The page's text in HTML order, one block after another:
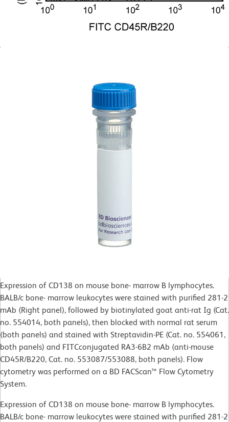
Expression of CD138 on mouse bone- marrow B lymphocytes.
BALB/c bone- marrow leukocytes were stained with purified 281-2
mAb (Right panel), followed by biotinylated goat anti-rat Ig (Cat.
no. 554014, both panels), then blocked with normal rat serum
(both panels) and stained with Streptavidin-PE (Cat. no. 554061,
both panels) and FITCconjugated RA3-6B2 mAb (anti-mouse
CD45R/B220, Cat. no. 553087/553088, both panels). Flow
cytometry was performed on a BD FACScan™ Flow Cytometry
System.
Expression of CD138 on mouse bone- marrow B lymphocytes.
BALB/c bone- marrow leukocytes were stained with purified 281-2